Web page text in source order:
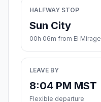
HALFWAY STOP
Sun City
00h 06m from El Mirage
LEAVE BY
8:04 PM MST
Flexible departure